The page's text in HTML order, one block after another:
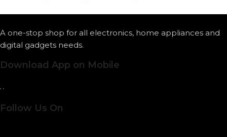
A one-stop shop for all electronics, home appliances and
digital gadgets needs.
Download App on Mobile
Follow Us On